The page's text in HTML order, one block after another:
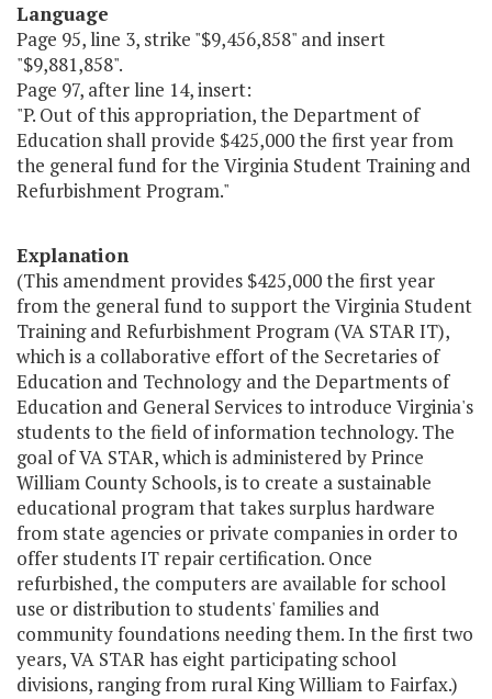
Language
Page 95, line 3, strike "$9,456,858" and insert
"$9,881,858".
Page 97, after line 14, insert:
"P. Out of this appropriation, the Department of
Education shall provide $425,000 the first year from
the general fund for the Virginia Student Training and
Refurbishment Program."
Explanation
(This amendment provides $425,000 the first year
from the general fund to support the Virginia Student
Training and Refurbishment Program (VA STAR IT),
which is a collaborative effort of the Secretaries of
Education and Technology and the Departments of
Education and General Services to introduce Virginia's
students to the field of information technology. The
goal of VA STAR, which is administered by Prince
William County Schools, is to create a sustainable
educational program that takes surplus hardware
from state agencies or private companies in order to
offer students IT repair certification. Once
refurbished, the computers are available for school
use or distribution to students' families and
community foundations needing them. In the first two
years, VA STAR has eight participating school
divisions, ranging from rural King William to Fairfax.)